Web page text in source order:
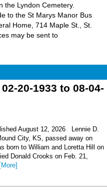
the Lyndon Cemetery.
to the St Marys Manor Bus
Home, 714 Maple St., St.
may be sent to
20-1933 to 08-04-
August 12, 2026 Lennie D.
City, KS, passed away on
born to William and Loretta Hill on
Donald Crooks on Feb. 21,
[More]